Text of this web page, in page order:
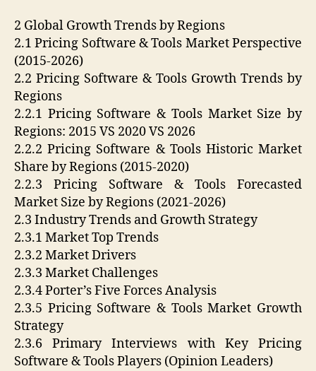
2 Global Growth Trends by Regions
2.1 Pricing Software & Tools Market Perspective
(2015-2026)
2.2 Pricing Software & Tools Growth Trends by
Regions
2.2.1 Pricing Software & Tools Market Size by
Regions: 2015 VS 2020 VS 2026
2.2.2 Pricing Software & Tools Historic Market
Share by Regions (2015-2020)
2.2.3 Pricing Software & Tools Forecasted
Market Size by Regions (2021-2026)
2.3 Industry Trends and Growth Strategy
2.3.1 Market Top Trends
2.3.2 Market Drivers
2.3.3 Market Challenges
2.3.4 Porter’s Five Forces Analysis
2.3.5 Pricing Software & Tools Market Growth
Strategy
2.3.6 Primary Interviews with Key Pricing
Software & Tools Players (Opinion Leaders)